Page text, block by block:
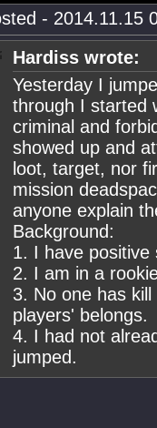
- 2014.11.15
Hardiss wrote:
Yesterday I
through I started
criminal and
showed up and
loot, target, nor
mission
anyone explain
Background:
1. I have positive
2. I am in a
3. No one has
players' belongs.
4. I had not
jumped.